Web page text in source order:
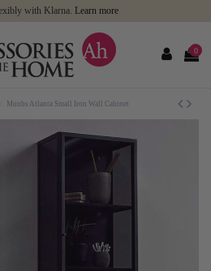
with Klarna. Learn more
0
Muubs Atlanta Small Iron Wall Cabinet